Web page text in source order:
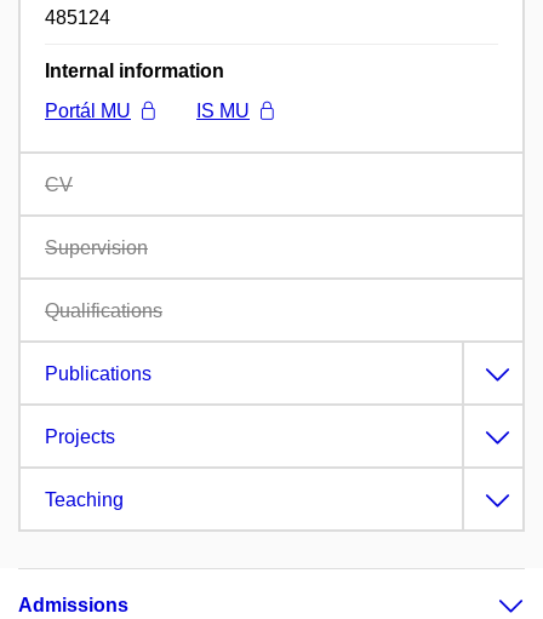
485124
Internal information
Portál MU
IS MU
CV
Supervision
Qualifications
Publications
Projects
Teaching
Admissions